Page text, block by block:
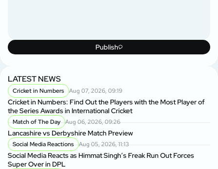
Publish
LATEST NEWS
Cricket in Numbers Aug 07, 2026, 09:19
Cricket in Numbers: Find Out the Players with the Most Player of
the Series Awards in International Cricket
Match of The Day Aug 06, 2026, 09:26
Lancashire vs Derbyshire Match Preview
Social Media Reactions Aug 05, 2026, 11:13
Social Media Reacts as Himmat Singh’s Freak Run Out Forces
Super Over in DPL